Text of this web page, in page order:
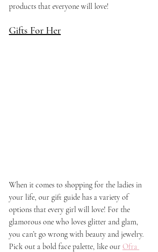
products that everyone will love!
Gifts For Her
When it comes to shopping for the ladies in
your life, our gift guide has a variety of
options that every girl will love! For the
glamorous one who loves glitter and glam,
you can’t go wrong with beauty and jewelry.
Pick out a bold face palette, like our Ofra